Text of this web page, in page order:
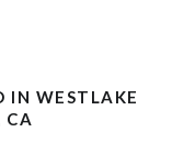
IN WESTLAKE
CA